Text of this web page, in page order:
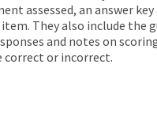
assessed, an answer key
They also include the
and notes on
correct or incorrect.